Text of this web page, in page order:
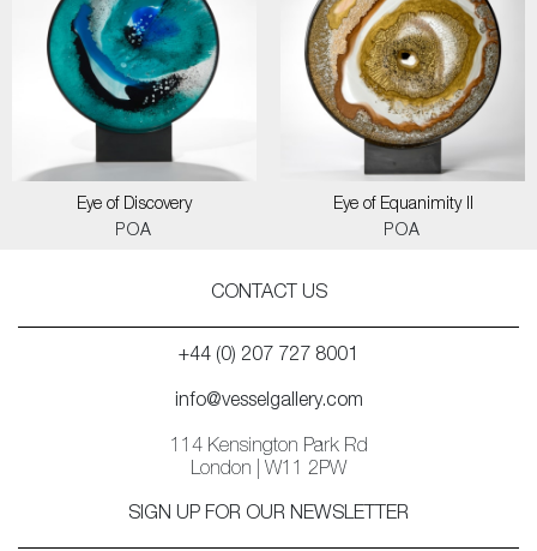
Eye of Discovery
POA
Eye of Equanimity II
POA
CONTACT US
+44 (0) 207 727 8001
info@vesselgallery.com
114 Kensington Park Rd
London | W11 2PW
SIGN UP FOR OUR NEWSLETTER